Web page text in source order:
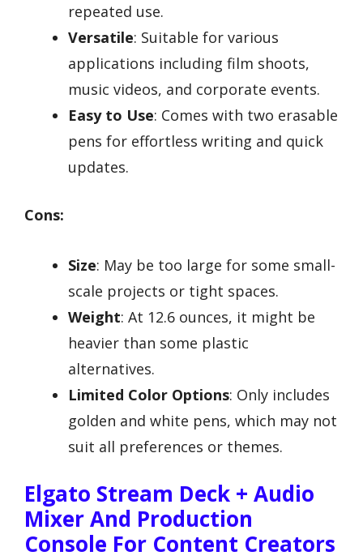
repeated use.
Versatile: Suitable for various
applications including film shoots,
music videos, and corporate events.
Easy to Use: Comes with two erasable
pens for effortless writing and quick
updates.
Cons:
Size: May be too large for some small-
scale projects or tight spaces.
Weight: At 12.6 ounces, it might be
heavier than some plastic
alternatives.
Limited Color Options: Only includes
golden and white pens, which may not
suit all preferences or themes.
Elgato Stream Deck + Audio
Mixer And Production
Console For Content Creators